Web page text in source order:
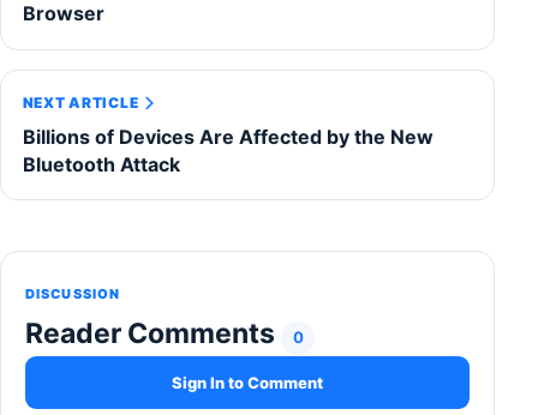
Browser
NEXT ARTICLE
Billions of Devices Are Affected by the New
Bluetooth Attack
DISCUSSION
Reader Comments 0
Sign In to Comment